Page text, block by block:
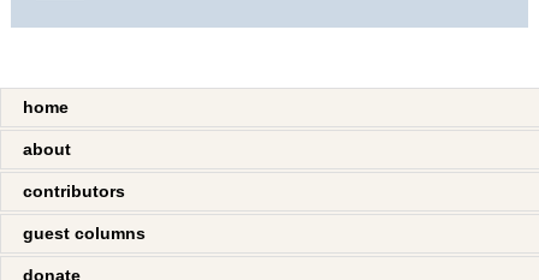
home
about
contributors
guest columns
donate